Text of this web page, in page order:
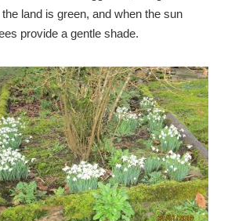
land is green, and when the sun
provide a gentle shade.